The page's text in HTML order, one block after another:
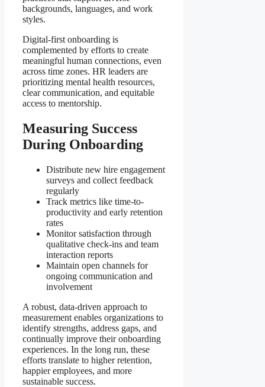
backgrounds, languages, and work
styles.
Digital-first onboarding is
complemented by efforts to create
meaningful human connections, even
across time zones. HR leaders are
prioritizing mental health resources,
clear communication, and equitable
access to mentorship.
Measuring Success
During Onboarding
Distribute new hire engagement
surveys and collect feedback
regularly
Track metrics like time-to-
productivity and early retention
rates
Monitor satisfaction through
qualitative check-ins and team
interaction reports
Maintain open channels for
ongoing communication and
involvement
A robust, data-driven approach to
measurement enables organizations to
identify strengths, address gaps, and
continually improve their onboarding
experiences. In the long run, these
efforts translate to higher retention,
happier employees, and more
sustainable success.